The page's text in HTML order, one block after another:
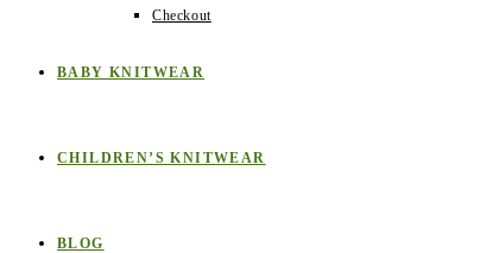
Checkout
BABY KNITWEAR
CHILDREN’S KNITWEAR
BLOG